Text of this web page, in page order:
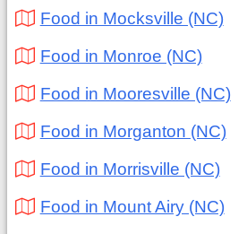
Food in Mocksville (NC)
Food in Monroe (NC)
Food in Mooresville (NC)
Food in Morganton (NC)
Food in Morrisville (NC)
Food in Mount Airy (NC)